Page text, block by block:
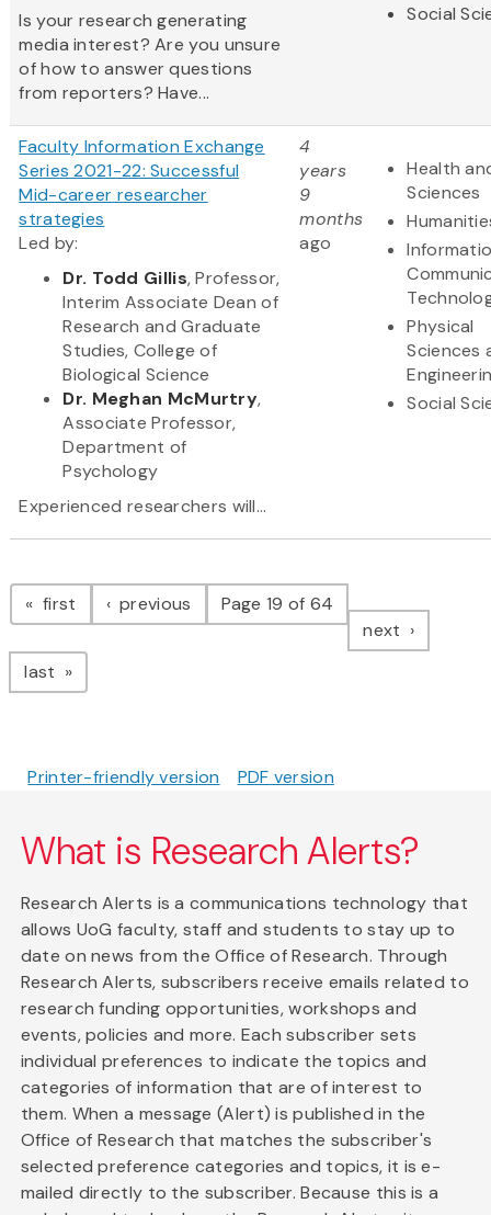
Is your research generating
media interest? Are you unsure
of how to answer questions
from reporters? Have...
Social
Faculty Information Exchange
Series 2021-22: Successful
Mid-career researcher
strategies
Led by:
Dr. Todd Gillis, Professor,
Interim Associate Dean of
Research and Graduate
Studies, College of
Biological Science
Dr. Meghan McMurtry,
Associate Professor,
Department of
Psychology
Experienced researchers will...
4
years
9
months
ago
Health
Sciences
Physical
Sciences
Social
Pagination
first page previous pagePage 19 of 64
next page
last page
Printer-friendly version PDF version
What is Research Alerts?
Research Alerts is a communications technology that
allows UoG faculty, staff and students to stay up to
date on news from the Office of Research. Through
Research Alerts, subscribers receive emails related to
research funding opportunities, workshops and
events, policies and more. Each subscriber sets
individual preferences to indicate the topics and
categories of information that are of interest to
them. When a message (Alert) is published in the
Office of Research that matches the subscriber's
selected preference categories and topics, it is e-
mailed directly to the subscriber. Because this is a